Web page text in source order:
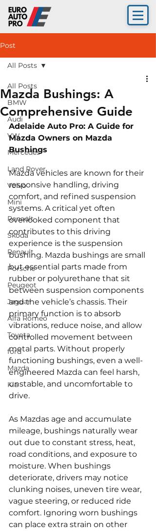
Post
All Posts
BMW
Audi
VW
Mercedes
Land Rover
Volvo
Mini
Renault
Skoda
Renault
Porsche
Peugeot
Jaguar
Alfa Romeo
Toyota
ford
Mazda
Kia
All Posts
Mazda Bushings: A
Comprehensive Guide
Adelaide Auto Pro: A Guide for
Mazda Owners on Mazda
Bushings
Mazda vehicles are known for their
responsive handling, driving
comfort, and refined suspension
systems. A critical yet often
overlooked component that
contributes to this driving
experience is the suspension
bushing. Mazda bushings are small
but essential parts made from
rubber or polyurethane that sit
between suspension components
and the vehicle’s chassis. Their
primary function is to absorb
vibrations, reduce noise, and allow
controlled movement between
metal parts. Without properly
functioning bushings, even a well-
engineered Mazda can feel harsh,
unstable, and uncomfortable to
drive.
As Mazdas age and accumulate
mileage, bushings naturally wear
out due to constant stress, heat,
road conditions, and exposure to
moisture. When bushings
deteriorate, drivers may notice
clunking noises, uneven tire wear,
vague steering, or reduced ride
comfort. Ignoring worn bushings
can place extra strain on other